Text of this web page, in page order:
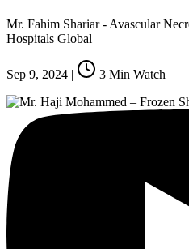
Mr. Fahim Shariar - Avascular
Hospitals Global
Sep 9, 2024 3 Min Watch